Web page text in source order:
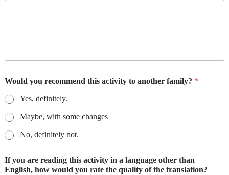
Would you recommend this activity to another family? *
Yes, definitely.
Maybe, with some changes
No, definitely not.
If you are reading this activity in a language other than
English, how would you rate the quality of the translation?